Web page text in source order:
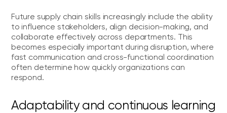
Future supply chain skills increasingly include the ability
to influence stakeholders, align decision-making, and
collaborate effectively across departments. This
becomes especially important during disruption, where
fast communication and cross-functional coordination
often determine how quickly organizations can
respond.
Adaptability and continuous learning